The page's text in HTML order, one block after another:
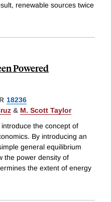
renewable sources twice
Powered
18236
& M. Scott Taylor
the concept of
By introducing an
general equilibrium
the power density of
the extent of energy